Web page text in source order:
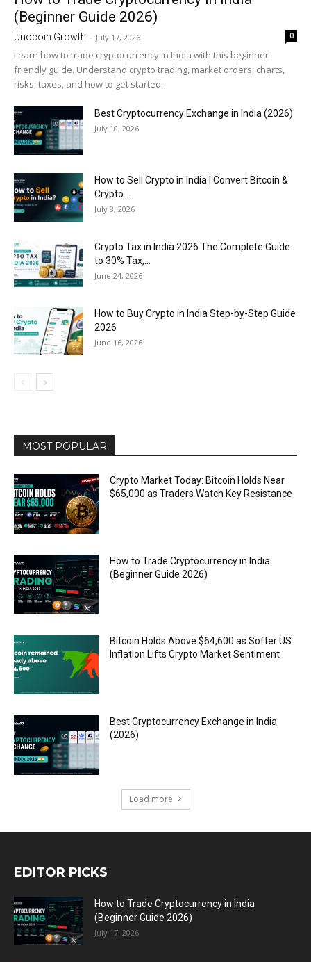
(Beginner Guide 2026)
Unocoin Growth - July 17, 2026 0
Learn how to trade cryptocurrency in India with this beginner-
friendly guide. Understand crypto trading, market orders, charts,
risks, taxes, and how to get started.
Best Cryptocurrency Exchange in India (2026)
July 10, 2026
How to Sell Crypto in India | Convert Bitcoin &
Crypto...
July 8, 2026
Crypto Tax in India 2026 The Complete Guide
to 30% Tax,...
June 24, 2026
How to Buy Crypto in India Step-by-Step Guide
2026
June 16, 2026
MOST POPULAR
Crypto Market Today: Bitcoin Holds Near
$65,000 as Traders Watch Key Resistance
How to Trade Cryptocurrency in India
(Beginner Guide 2026)
Bitcoin Holds Above $64,600 as Softer US
Inflation Lifts Crypto Market Sentiment
Best Cryptocurrency Exchange in India
(2026)
Load more
EDITOR PICKS
How to Trade Cryptocurrency in India
(Beginner Guide 2026)
July 17, 2026